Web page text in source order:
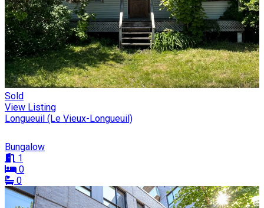
Sold
View Listing
Longueuil (Le Vieux-Longueuil)
Bungalow
1
0
0